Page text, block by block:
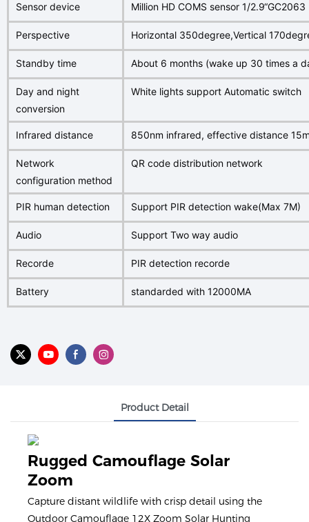
Sensor device Million HD COMS sensor 1/2.9“GC2063
Perspective Horizontal 350degree,Vertical
Standby time About 6 months (wake up 30 times a
Day and night
conversion
White lights support Automatic switch
Infrared distance 850nm infrared, effective distance
Network
configuration method
QR code distribution network
PIR human detection Support PIR detection wake(Max 7M)
Audio Support Two way audio
Recorde PIR detection recorde
Battery standarded with 12000MA
Product Detail
Rugged Camouflage Solar
Zoom
Capture distant wildlife with crisp detail using the
Outdoor Camouflage 12X Zoom Solar Hunting